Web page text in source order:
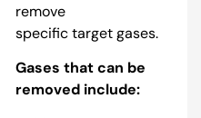
remove
specific target gases.
Gases that can be
removed include: